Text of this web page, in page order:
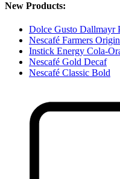
New Products:
Dolce Gusto Dallmayr
Nescafé Farmers
Instick Energy Cola-
Nescafé Gold Decaf
Nescafé Classic Bold